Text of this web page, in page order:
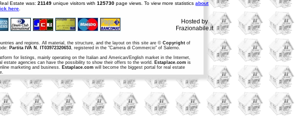
Estate was:21149 unique visitors with125730 page views. To view more statisticsabout
here.
Hosted by
Frazionabile.it
and regions. All material, the structure, and the layout on this site are © Copyrightof
Partita IVA N. IT03972320653, registered in the "Camera di Commercio" of Salerno.
for listings, mainly operating on the Italian and American/English market in the Internet,
estate agencies can have the possibility to show their offers to the world. Estaplace.com is
marketing and business. Estaplace.comwill become the biggest portal for real estate